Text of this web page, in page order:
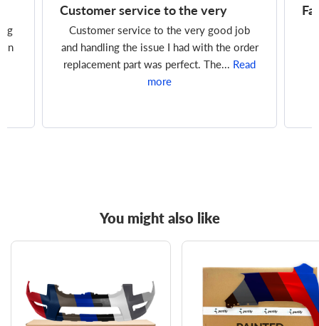
Fast delivery, perfect fit, great
Fast delivery, perfect fit, great price
You might also like